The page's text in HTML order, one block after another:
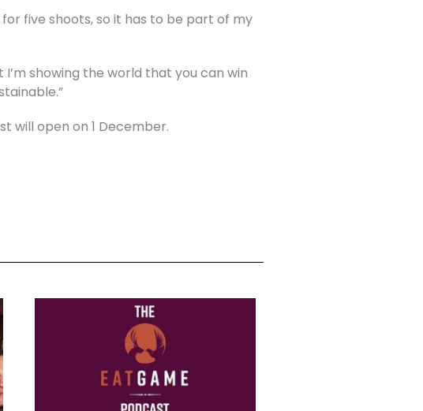
for five shoots, so it has to be part of my
showing the world that you can win
will open on 1 December.